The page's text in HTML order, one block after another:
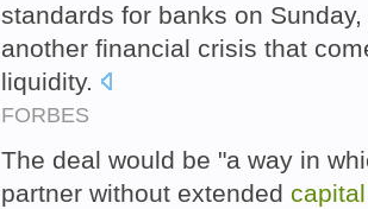
standards for banks on
another financial crisis that
liquidity.
FORBES
The deal would be "a way in
partner without extended capital